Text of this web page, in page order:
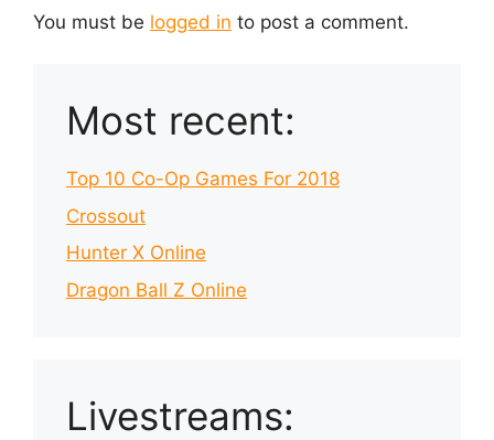
You must be logged in to post a comment.
Most recent:
Top 10 Co-Op Games For 2018
Crossout
Hunter X Online
Dragon Ball Z Online
Livestreams: